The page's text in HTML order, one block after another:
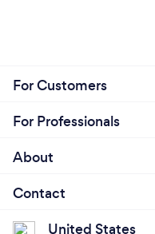
For Customers
For Professionals
About
Contact
United States